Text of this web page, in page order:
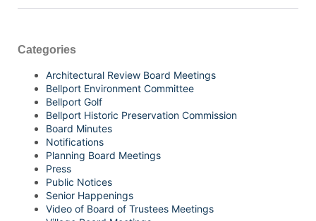
Categories
Architectural Review Board Meetings
Bellport Environment Committee
Bellport Golf
Bellport Historic Preservation Commission
Board Minutes
Notifications
Planning Board Meetings
Press
Public Notices
Senior Happenings
Video of Board of Trustees Meetings